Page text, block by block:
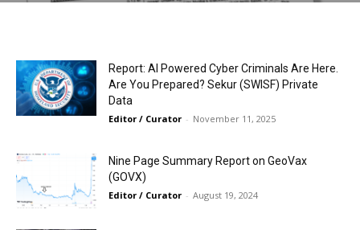
Report: AI Powered Cyber Criminals Are Here.
Are You Prepared? Sekur (SWISF) Private
Data
Editor / Curator - November 11, 2025
Nine Page Summary Report on GeoVax
(GOVX)
Editor / Curator - August 19, 2024